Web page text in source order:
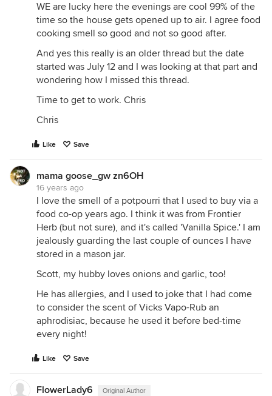
WE are lucky here the evenings are cool 99% of the
time so the house gets opened up to air. I agree food
cooking smell so good and not so good after.
And yes this really is an older thread but the date
started was July 12 and I was looking at that part and
wondering how I missed this thread.
Time to get to work. Chris
Chris
Like Save
mama goose_gw zn6OH
16 years ago
I love the smell of a potpourri that I used to buy via a
food co-op years ago. I think it was from Frontier
Herb (but not sure), and it's called 'Vanilla Spice.' I am
jealously guarding the last couple of ounces I have
stored in a mason jar.
Scott, my hubby loves onions and garlic, too!
He has allergies, and I used to joke that I had come
to consider the scent of Vicks Vapo-Rub an
aphrodisiac, because he used it before bed-time
every night!
Like Save
FlowerLady6 Original Author